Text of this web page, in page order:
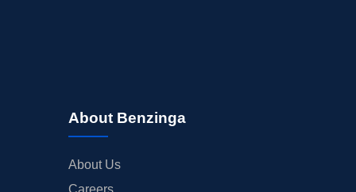
About Benzinga
About Us
Careers